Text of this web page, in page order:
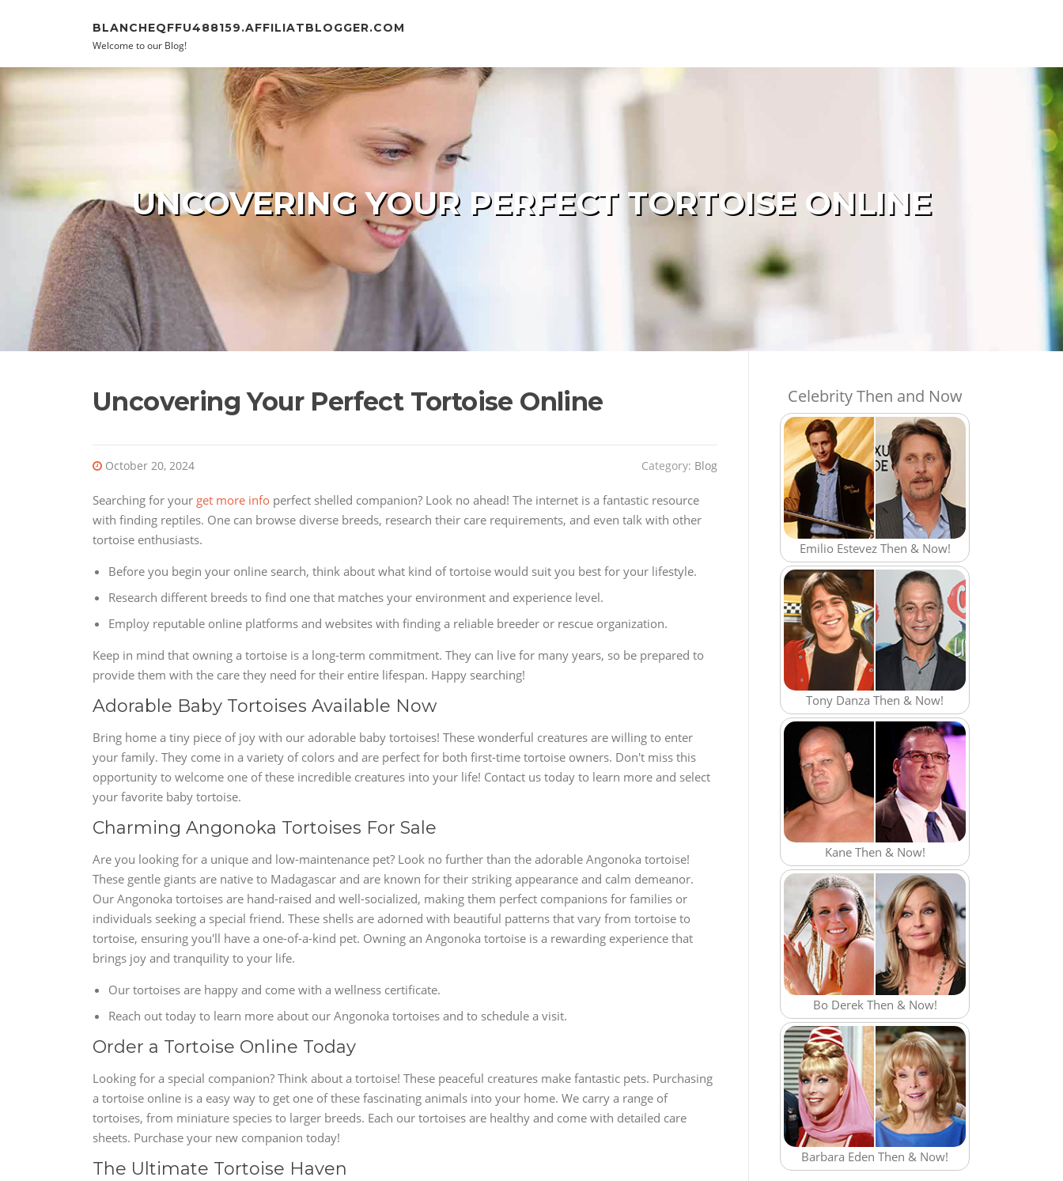
BLANCHEQFFU488159.AFFILIATBLOGGER.COM
Welcome to our Blog!
UNCOVERING YOUR PERFECT TORTOISE ONLINE
Uncovering Your Perfect Tortoise Online
October 20, 2024 Category: Blog
Searching for your get more info perfect shelled companion? Look no ahead! The internet is a fantastic resource
with finding reptiles. One can browse diverse breeds, research their care requirements, and even talk with other
tortoise enthusiasts.
Before you begin your online search, think about what kind of tortoise would suit you best for your lifestyle.
Research different breeds to find one that matches your environment and experience level.
Employ reputable online platforms and websites with finding a reliable breeder or rescue organization.
Keep in mind that owning a tortoise is a long-term commitment. They can live for many years, so be prepared to
provide them with the care they need for their entire lifespan. Happy searching!
Adorable Baby Tortoises Available Now
Bring home a tiny piece of joy with our adorable baby tortoises! These wonderful creatures are willing to enter
your family. They come in a variety of colors and are perfect for both first-time tortoise owners. Don't miss this
opportunity to welcome one of these incredible creatures into your life! Contact us today to learn more and select
your favorite baby tortoise.
Charming Angonoka Tortoises For Sale
Are you looking for a unique and low-maintenance pet? Look no further than the adorable Angonoka tortoise!
These gentle giants are native to Madagascar and are known for their striking appearance and calm demeanor.
Our Angonoka tortoises are hand-raised and well-socialized, making them perfect companions for families or
individuals seeking a special friend. These shells are adorned with beautiful patterns that vary from tortoise to
tortoise, ensuring you'll have a one-of-a-kind pet. Owning an Angonoka tortoise is a rewarding experience that
brings joy and tranquility to your life.
Our tortoises are happy and come with a wellness certificate.
Reach out today to learn more about our Angonoka tortoises and to schedule a visit.
Order a Tortoise Online Today
Looking for a special companion? Think about a tortoise! These peaceful creatures make fantastic pets. Purchasing
a tortoise online is a easy way to get one of these fascinating animals into your home. We carry a range of
tortoises, from miniature species to larger breeds. Each our tortoises are healthy and come with detailed care
sheets. Purchase your new companion today!
The Ultimate Tortoise Haven
Celebrity Then and Now
Emilio Estevez Then & Now!
Tony Danza Then & Now!
Kane Then & Now!
Bo Derek Then & Now!
Barbara Eden Then & Now!